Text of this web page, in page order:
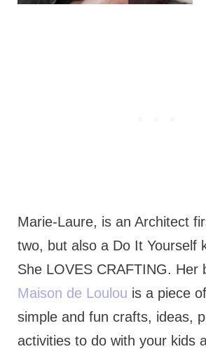
Marie-Laure, is an Architect
two, but also a Do It Yourself
She LOVES CRAFTING. Her
Maison de Loulou is a piece
simple and fun crafts, ideas,
activities to do with your kids